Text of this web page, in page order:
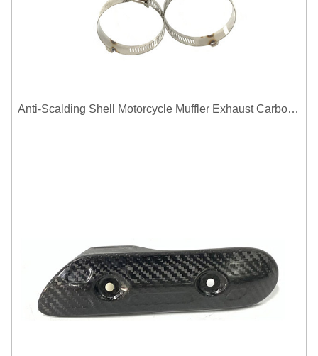
Anti-Scalding Shell Motorcycle Muffler Exhaust Carbon Fiber Protector Heat Shield Cover Guard For Universal Exhaust Pipe Cover